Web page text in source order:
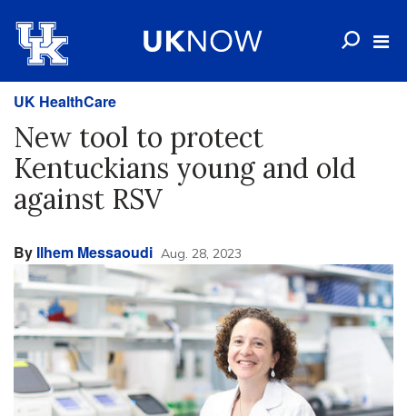
UK HealthCare
New tool to protect
Kentuckians young and old
against RSV
By Ilhem Messaoudi Aug. 28, 2023